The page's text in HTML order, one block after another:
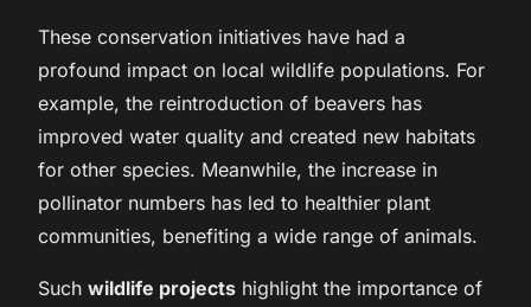
These conservation initiatives have had a
profound impact on local wildlife populations. For
example, the reintroduction of beavers has
improved water quality and created new habitats
for other species. Meanwhile, the increase in
pollinator numbers has led to healthier plant
communities, benefiting a wide range of animals.
Such wildlife projects highlight the importance of